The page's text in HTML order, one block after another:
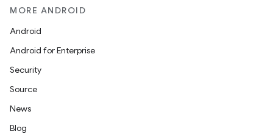
MORE ANDROID
Android
Android for Enterprise
Security
Source
News
Blog